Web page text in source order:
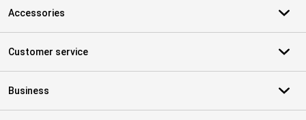
Accessories
Customer service
Business